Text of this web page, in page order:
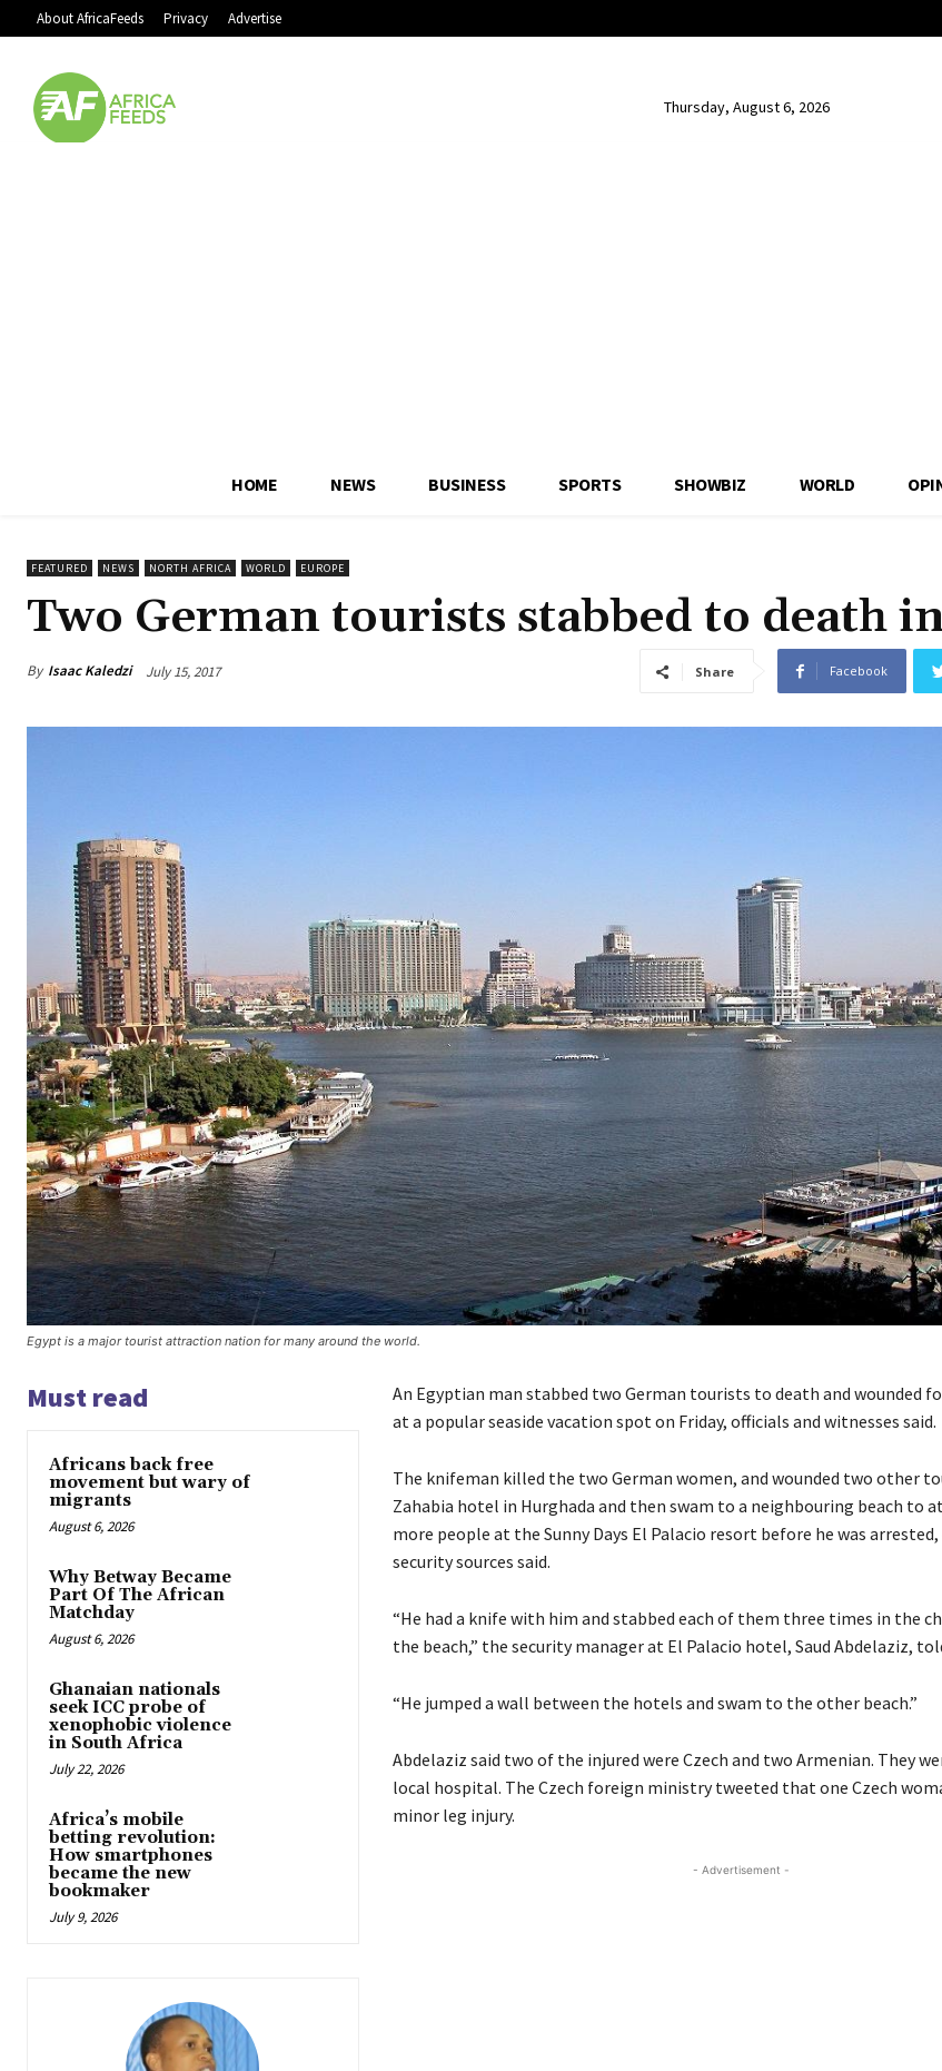
About AfricaFeeds Privacy Advertise
Thursday, August 6, 2026
HOME NEWS BUSINESS SPORTS SHOWBIZ WORLD
FEATURED NEWS NORTH AFRICA WORLD EUROPE
Two German tourists stabbed to death
By Isaac Kaledzi July 15, 2017 Share Facebook
Egypt is a major tourist attraction nation for many around the world.
Must read
Africans back free
movement but wary of
migrants
August 6, 2026
Why Betway Became
Part Of The African
Matchday
August 6, 2026
Ghanaian nationals
seek ICC probe of
xenophobic violence
in South Africa
July 22, 2026
Africa’s mobile
betting revolution:
How smartphones
became the new
bookmaker
July 9, 2026
An Egyptian man stabbed two German tourists to death and wounded
at a popular seaside vacation spot on Friday, officials and witnesses said.
The knifeman killed the two German women, and wounded two other
Zahabia hotel in Hurghada and then swam to a neighbouring beach to
more people at the Sunny Days El Palacio resort before he was
security sources said.
“He had a knife with him and stabbed each of them three times in the
the beach,” the security manager at El Palacio hotel, Saud Abdelaziz,
“He jumped a wall between the hotels and swam to the other beach.”
Abdelaziz said two of the injured were Czech and two Armenian. They
local hospital. The Czech foreign ministry tweeted that one Czech
minor leg injury.
- Advertisement -